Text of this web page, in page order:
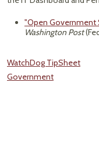
"Open Government
Washington Post
WatchDog TipSheet
Government